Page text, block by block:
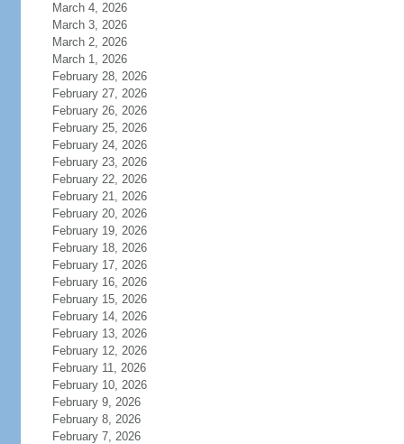
March 4, 2026
March 3, 2026
March 2, 2026
March 1, 2026
February 28, 2026
February 27, 2026
February 26, 2026
February 25, 2026
February 24, 2026
February 23, 2026
February 22, 2026
February 21, 2026
February 20, 2026
February 19, 2026
February 18, 2026
February 17, 2026
February 16, 2026
February 15, 2026
February 14, 2026
February 13, 2026
February 12, 2026
February 11, 2026
February 10, 2026
February 9, 2026
February 8, 2026
February 7, 2026